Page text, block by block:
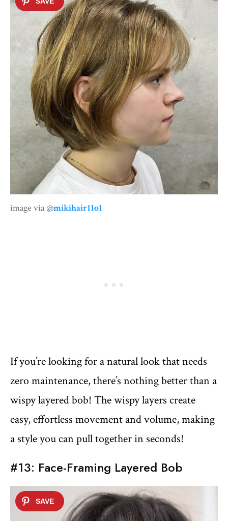
image via @mikihair11o1
If you’re looking for a natural look that needs
zero maintenance, there’s nothing better than a
wispy layered bob! The wispy layers create
easy, effortless movement and volume, making
a style you can pull together in seconds!
#13: Face-Framing Layered Bob